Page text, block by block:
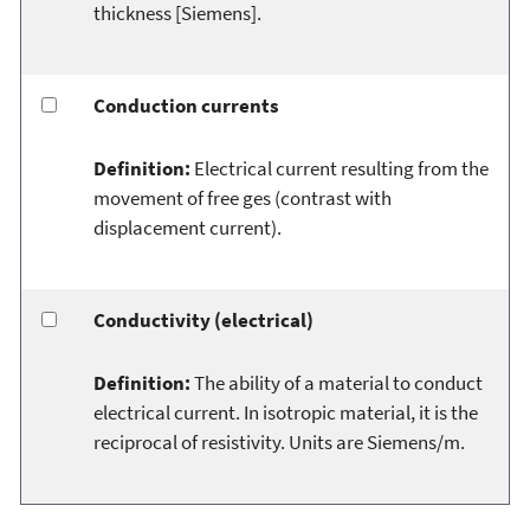
thickness [Siemens].
Conduction currents
Definition: Electrical current resulting from the
movement of free ges (contrast with
displacement current).
Conductivity (electrical)
Definition:The ability of a material to conduct
electrical current. In isotropic material, it is the
reciprocal of resistivity. Units are Siemens/m.